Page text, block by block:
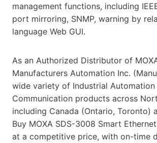
management functions, including
port mirroring, SNMP, warning by
language Web GUI.
As an Authorized Distributor of
Manufacturers Automation Inc.
wide variety of Industrial Automation
Communication products across
including Canada (Ontario, Toronto)
Buy MOXA SDS-3008 Smart
at a competitive price, with on-time